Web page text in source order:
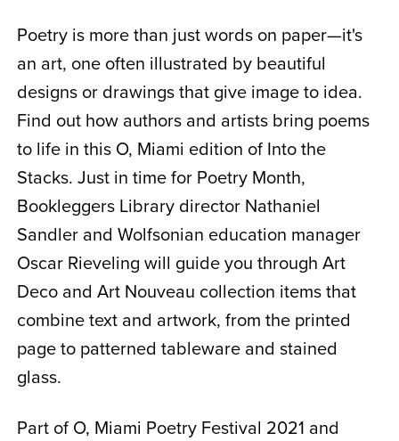
Poetry is more than just words on paper—it's
an art, one often illustrated by beautiful
designs or drawings that give image to idea.
Find out how authors and artists bring poems
to life in this O, Miami edition of Into the
Stacks. Just in time for Poetry Month,
Bookleggers Library director Nathaniel
Sandler and Wolfsonian education manager
Oscar Rieveling will guide you through Art
Deco and Art Nouveau collection items that
combine text and artwork, from the printed
page to patterned tableware and stained
glass.
Part of O, Miami Poetry Festival 2021 and